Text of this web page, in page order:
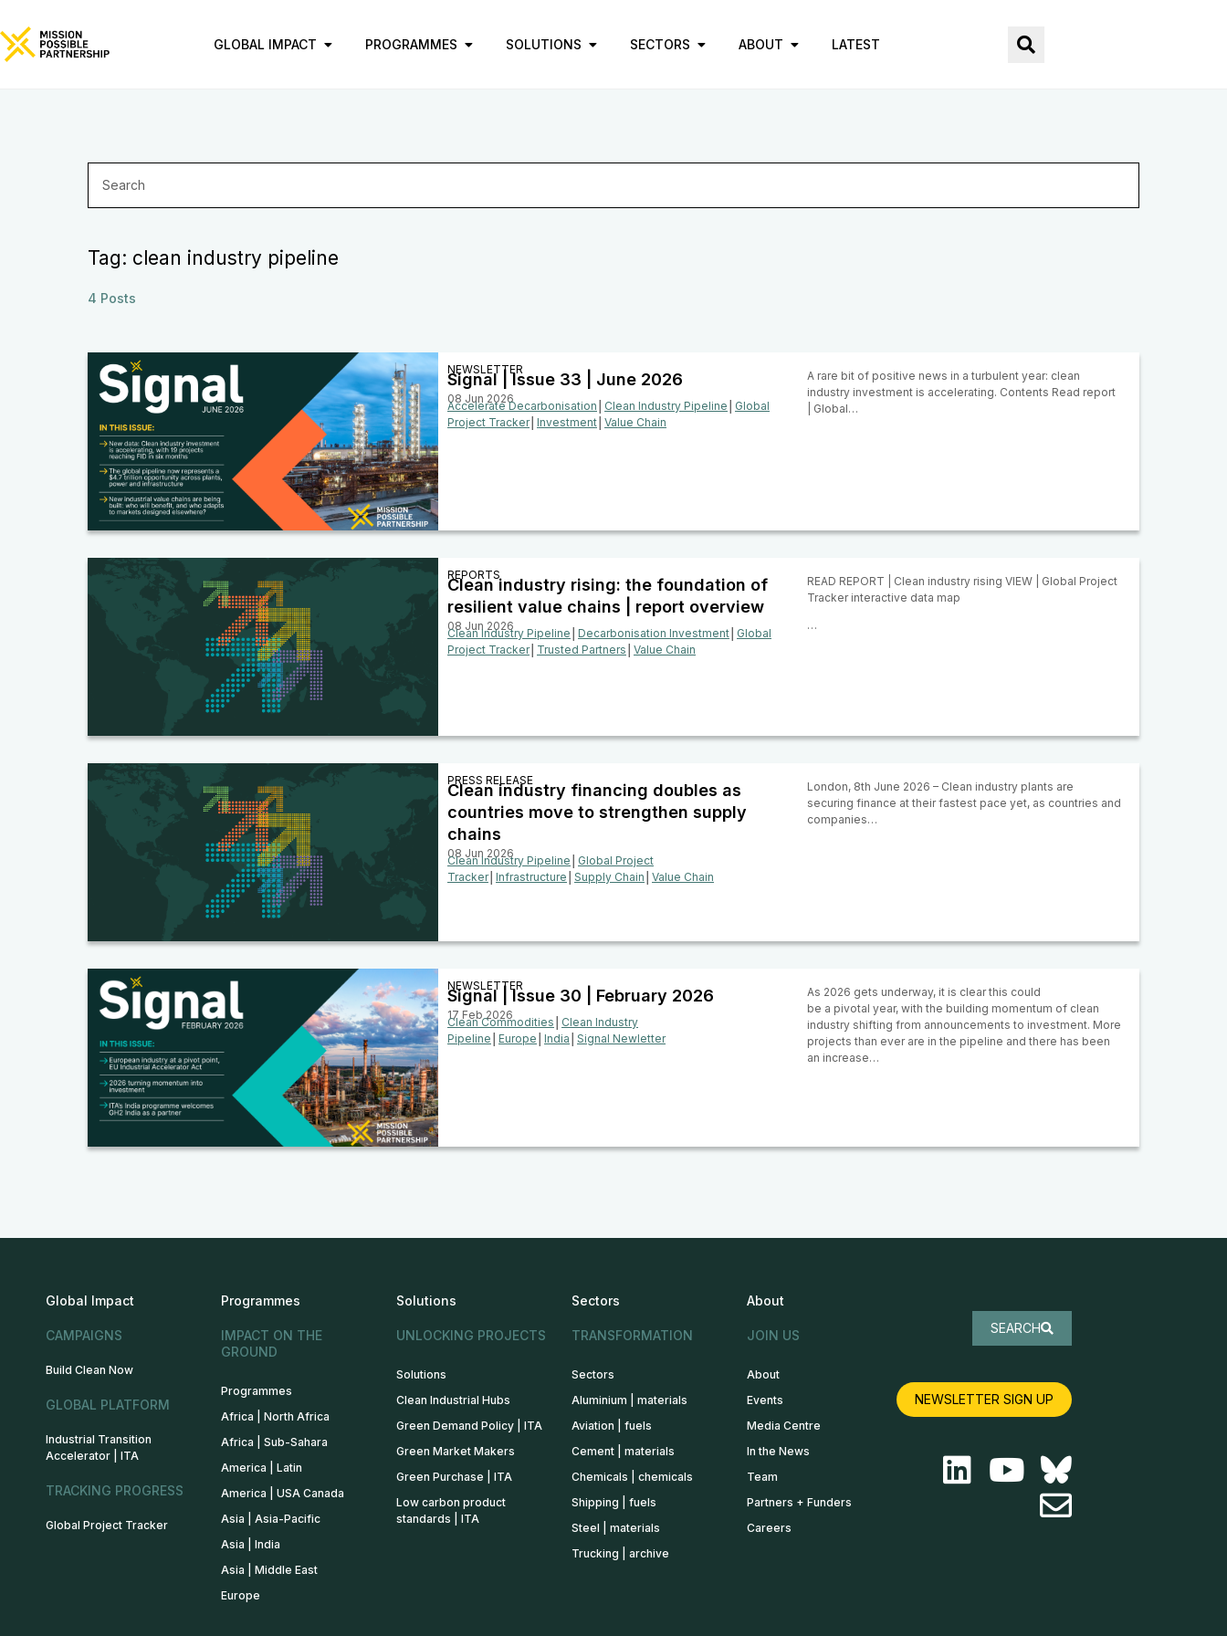
GLOBAL IMPACT PROGRAMMES SOLUTIONS SECTORS ABOUT LATEST
Tag: clean industry pipeline
4 Posts
NEWSLETTER
Signal | Issue 33 | June 2026
08 Jun 2026
Accelerate Decarbonisation Clean Industry Pipeline
Global
Project Tracker│ Investment Value Chain
A rare bit of positive news in a turbulent year: clean
industry investment is accelerating. Contents Read report
| Global…
REPORTS
Clean industry rising: the foundation of
resilient value chains | report overview
08 Jun 2026
Clean Industry Pipeline Decarbonisation Investment Global
Project Tracker│ Trusted Partners Value Chain
READ REPORT | Clean industry rising VIEW | Global Project
Tracker interactive data map
…
PRESS RELEASE
Clean industry financing doubles as
countries move to strengthen supply
chains
08 Jun 2026
Clean Industry Pipeline
Global Project
Tracker│ Infrastructure Supply Chain Value Chain
London, 8th June 2026 – Clean industry plants are
securing finance at their fastest pace yet, as countries and
companies…
NEWSLETTER
Signal | Issue 30 | February 2026
17 Feb 2026
Clean Commodities
Clean Industry
Pipeline Europe India Signal Newletter
As 2026 gets underway, it is clear this could
be a pivotal year, with the building momentum of clean
industry shifting from announcements to investment. More
projects than ever are in the pipeline and there has been
an increase…
Global Impact
CAMPAIGNS
Build Clean Now
GLOBAL PLATFORM
Industrial Transition
Accelerator | ITA
TRACKING PROGRESS
Global Project Tracker
Programmes
IMPACT ON THE
GROUND
Programmes
Africa | North Africa
Africa | Sub-Sahara
America | Latin
America | USA Canada
Asia | Asia-Pacific
Asia | India
Asia | Middle East
Europe
Solutions
UNLOCKING PROJECTS
Solutions
Clean Industrial Hubs
Green Demand Policy | ITA
Green Market Makers
Green Purchase | ITA
Low carbon product
standards | ITA
Sectors
TRANSFORMATION
Sectors
Aluminium | materials
Aviation | fuels
Cement | materials
Chemicals | chemicals
Shipping | fuels
Steel | materials
Trucking | archive
About
JOIN US
About
Events
Media Centre
In the News
Team
Partners + Funders
Careers
SEARCH
NEWSLETTER SIGN UP